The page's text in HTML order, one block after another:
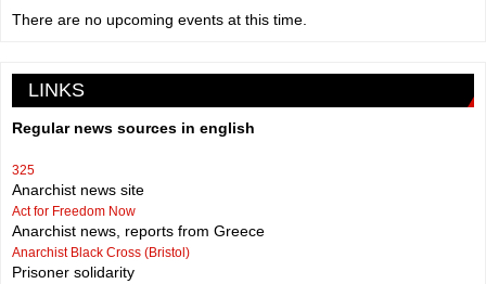
There are no upcoming events at this time.
LINKS
Regular news sources in english
325
Anarchist news site
Act for Freedom Now
Anarchist news, reports from Greece
Anarchist Black Cross (Bristol)
Prisoner solidarity